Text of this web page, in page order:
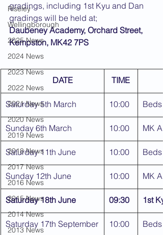
Riseley
Wellingborough
2025 News
2024 News
2023 News
2022 News
2021 News
2020 News
2019 News
2018 News
2017 News
2016 News
2015 News
2014 News
2013 News
gradings, including 1st Kyu and Dan
gradings will be held at;
Daubeney Academy, Orchard Street,
Kempston, MK42 7PS
DATE TIME
Saturday 5th March 10:00
Sunday 6th March 10:00 MK
Saturday 11th June 10:00
Sunday 12th June 10:00 MK
Saturday 18th June 09:30 1st
Saturday 17th September 10:00